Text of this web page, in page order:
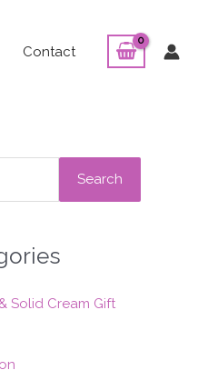
Contact
Search
Solid Cream Gift